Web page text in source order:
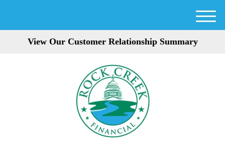
View Our Customer Relationship Summary
M